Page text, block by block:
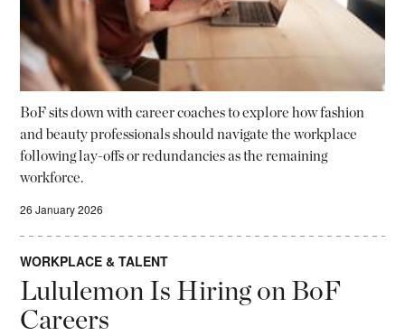
BoF sits down with career coaches to explore how fashion
and beauty professionals should navigate the workplace
following lay-offs or redundancies as the remaining
workforce.
26 January 2026
WORKPLACE & TALENT
Lululemon Is Hiring on BoF
Careers